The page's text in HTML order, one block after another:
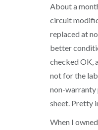
About a
circuit
replaced at
better
checked OK,
not for the
non-warranty
sheet. Pretty
When I